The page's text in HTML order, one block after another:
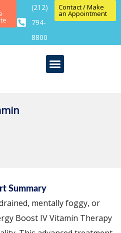
(212)
794-
8800
Contact / Make
an Appointment
Summary
mentally foggy, or
Boost IV Vitamin Therapy